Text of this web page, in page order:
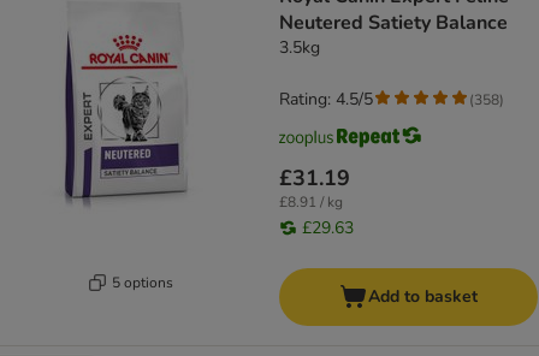
5 options
Neutered Satiety Balance
3.5kg
£31.19
£8.91 / kg
£29.63
Rating: 4.5/5 (358)
Add to basket